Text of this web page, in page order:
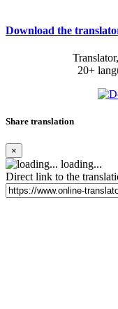
Download the
20+
Share translation
×
loading...
Direct link to the